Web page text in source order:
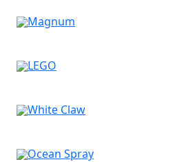
Magnum
LEGO
White Claw
Ocean Spray